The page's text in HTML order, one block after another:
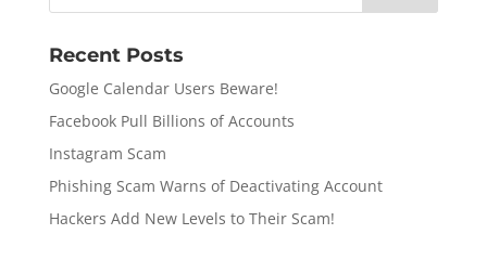
Recent Posts
Google Calendar Users Beware!
Facebook Pull Billions of Accounts
Instagram Scam
Phishing Scam Warns of Deactivating Account
Hackers Add New Levels to Their Scam!